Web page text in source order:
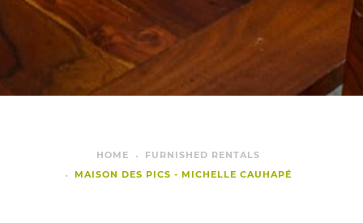
HOME
FURNISHED RENTALS
MAISON DES PICS - MICHELLE CAUHAPÉ